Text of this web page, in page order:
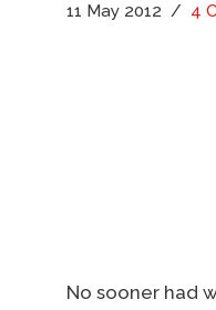
11 May 2012 4
No sooner had